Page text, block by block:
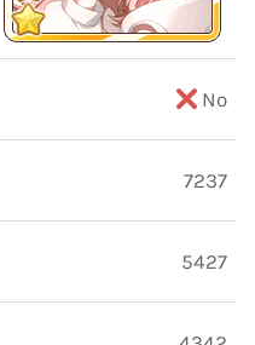
No
7237
5427